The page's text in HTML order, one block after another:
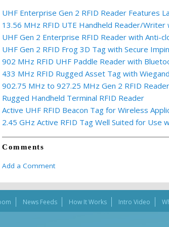
UHF Enterprise Gen 2 RFID Reader Features
13.56 MHz RFID UTE Handheld Reader/
UHF Gen 2 Enterprise RFID Reader with Anti-
UHF Gen 2 RFID Frog 3D Tag with Secure
902 MHz RFID UHF Paddle Reader with
433 MHz RFID Rugged Asset Tag with
902.75 MHz to 927.25 MHz Gen 2 RFID
Rugged Handheld Terminal RFID Reader
Active UHF RFID Beacon Tag for Wireless
2.45 GHz Active RFID Tag Well Suited for Use
Comments
Add a Comment
News Feeds How It Works Intro Video